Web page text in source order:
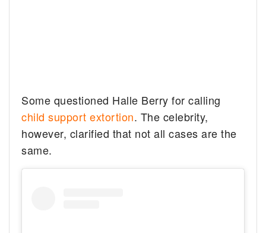
Some questioned Halle Berry for calling
child support extortion. The celebrity,
however, clarified that not all cases are the
same.